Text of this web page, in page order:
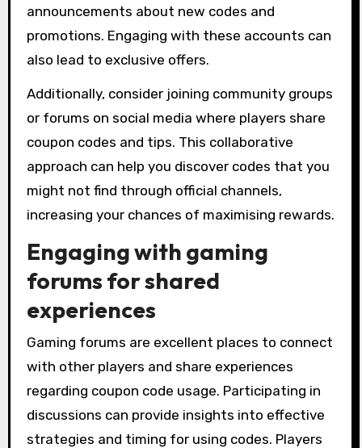
announcements about new codes and
promotions. Engaging with these accounts can
also lead to exclusive offers.
Additionally, consider joining community groups
or forums on social media where players share
coupon codes and tips. This collaborative
approach can help you discover codes that you
might not find through official channels,
increasing your chances of maximising rewards.
Engaging with gaming
forums for shared
experiences
Gaming forums are excellent places to connect
with other players and share experiences
regarding coupon code usage. Participating in
discussions can provide insights into effective
strategies and timing for using codes. Players